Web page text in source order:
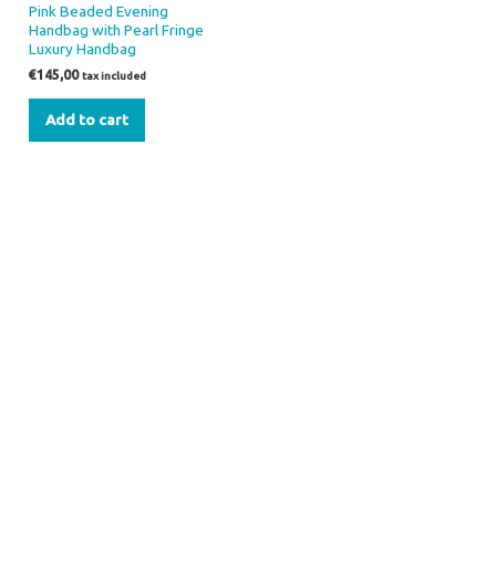
Pink Beaded Evening
Handbag with Pearl Fringe
Luxury Handbag
€145,00 tax included
Add to cart